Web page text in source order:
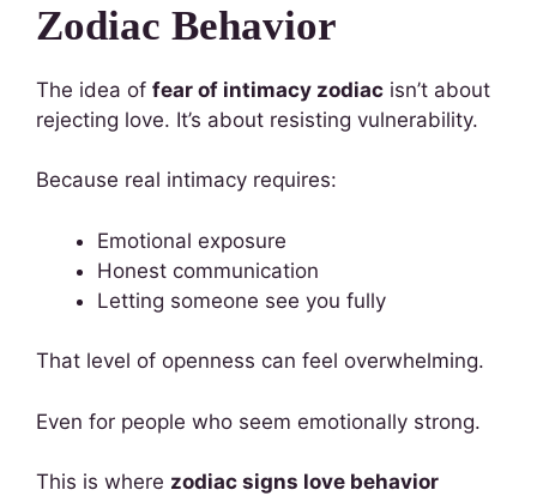
Zodiac Behavior
The idea of fear of intimacy zodiac isn’t about
rejecting love. It’s about resisting vulnerability.
Because real intimacy requires:
Emotional exposure
Honest communication
Letting someone see you fully
That level of openness can feel overwhelming.
Even for people who seem emotionally strong.
This is where zodiac signs love behavior